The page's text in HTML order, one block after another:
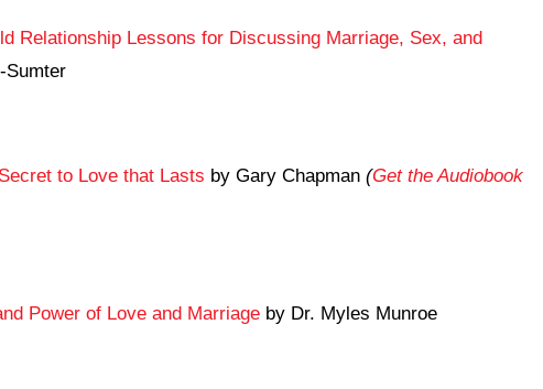
Relationship Lessons for Discussing Marriage, Sex, and
Sumter
to Love that Lasts by Gary Chapman (Get the Audiobook
Power of Love and Marriage by Dr. Myles Munroe